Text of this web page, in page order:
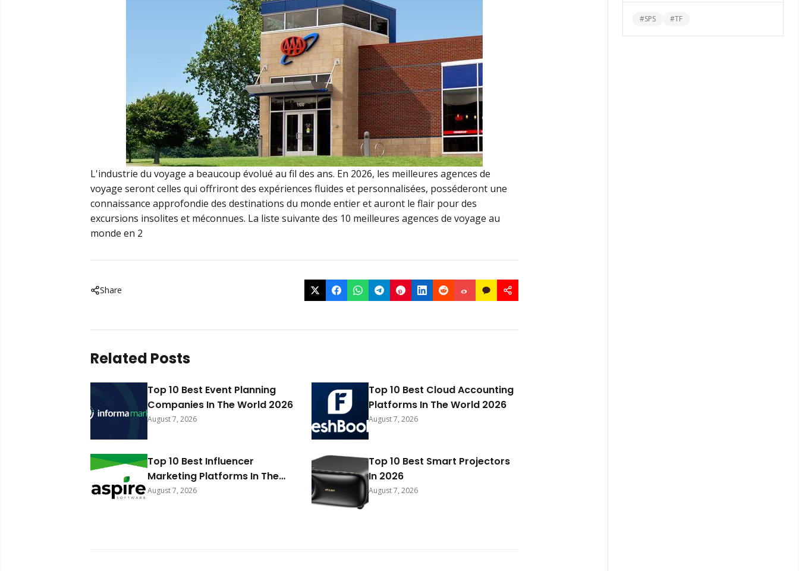
L'industrie du voyage a beaucoup évolué au fil des ans. En 2026, les meilleures agences de
voyage seront celles qui offriront des expériences fluides et personnalisées, posséderont une
connaissance approfondie des destinations du monde entier et auront le flair pour des
excursions insolites et méconnues. La liste suivante des 10 meilleures agences de voyage au
monde en 2
Share
Related Posts
Top 10 Best Event Planning
Companies In The World 2026
August 7, 2026
Top 10 Best Cloud Accounting
Platforms In The World 2026
August 7, 2026
Top 10 Best Influencer
Marketing Platforms In The
World 2026
August 7, 2026
Top 10 Best Smart Projectors
In 2026
August 7, 2026
#SPS #TF